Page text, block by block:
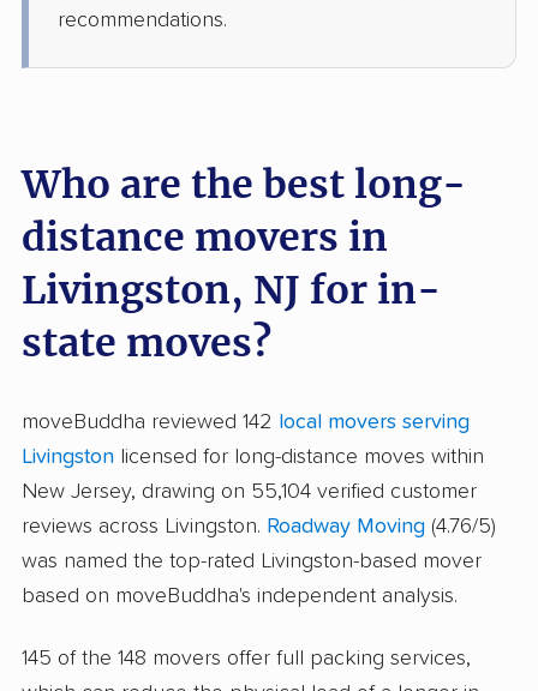
recommendations.
Who are the best long-
distance movers in
Livingston, NJ for in-
state moves?
moveBuddha reviewed 142 local movers serving
Livingston licensed for long-distance moves within
New Jersey, drawing on 55,104 verified customer
reviews across Livingston. Roadway Moving (4.76/5)
was named the top-rated Livingston-based mover
based on moveBuddha's independent analysis.
145 of the 148 movers offer full packing services,